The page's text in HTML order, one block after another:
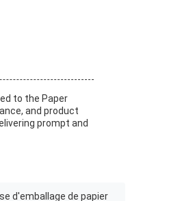
to the Paper
and product
prompt and
d'emballage de papier